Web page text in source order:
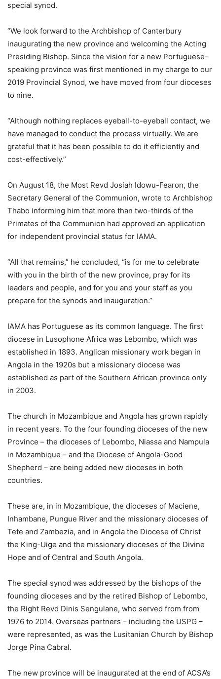
special synod.
“We look forward to the Archbishop of Canterbury
inaugurating the new province and welcoming the Acting
Presiding Bishop. Since the vision for a new Portuguese-
speaking province was first mentioned in my charge to our
2019 Provincial Synod, we have moved from four dioceses
to nine.
“Although nothing replaces eyeball-to-eyeball contact, we
have managed to conduct the process virtually. We are
grateful that it has been possible to do it efficiently and
cost-effectively.”
On August 18, the Most Revd Josiah Idowu-Fearon, the
Secretary General of the Communion, wrote to Archbishop
Thabo informing him that more than two-thirds of the
Primates of the Communion had approved an application
for independent provincial status for IAMA.
“All that remains,” he concluded, “is for me to celebrate
with you in the birth of the new province, pray for its
leaders and people, and for you and your staff as you
prepare for the synods and inauguration.”
IAMA has Portuguese as its common language. The first
diocese in Lusophone Africa was Lebombo, which was
established in 1893. Anglican missionary work began in
Angola in the 1920s but a missionary diocese was
established as part of the Southern African province only
in 2003.
The church in Mozambique and Angola has grown rapidly
in recent years. To the four founding dioceses of the new
Province – the dioceses of Lebombo, Niassa and Nampula
in Mozambique – and the Diocese of Angola-Good
Shepherd – are being added new dioceses in both
countries.
These are, in in Mozambique, the dioceses of Maciene,
Inhambane, Pungue River and the missionary dioceses of
Tete and Zambezia, and in Angola the Diocese of Christ
the King-Uige and the missionary dioceses of the Divine
Hope and of Central and South Angola.
The special synod was addressed by the bishops of the
founding dioceses and by the retired Bishop of Lebombo,
the Right Revd Dinis Sengulane, who served from from
1976 to 2014. Overseas partners – including the USPG –
were represented, as was the Lusitanian Church by Bishop
Jorge Pina Cabral.
The new province will be inaugurated at the end of ACSA’s